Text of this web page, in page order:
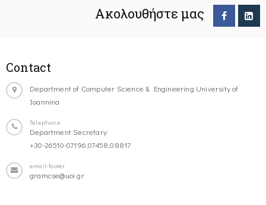
Ακολουθήστε μας
Contact
Department of Computer Science & Engineering University of
Ioannina
Telephone
Department Secretary:
+30-26510-07196,07458,08817
email-footer
gramcse@uoi.gr